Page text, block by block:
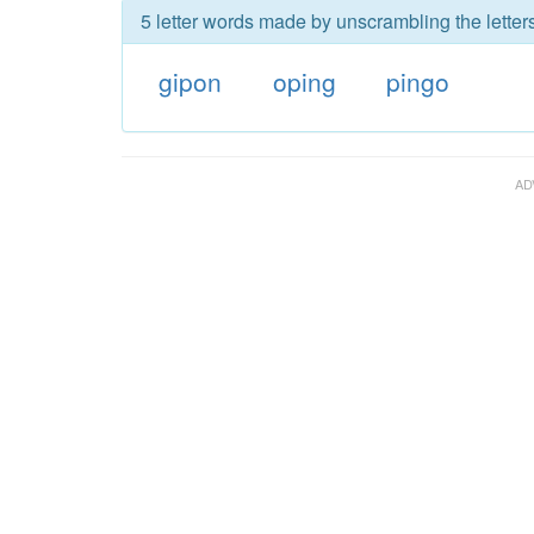
5 letter words made by unscrambling the
gipon oping pingo